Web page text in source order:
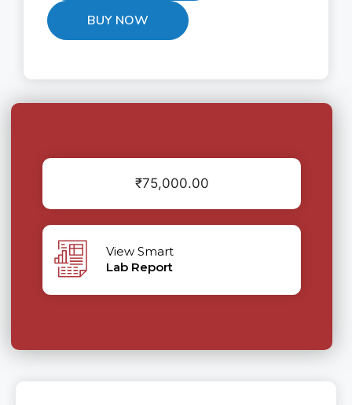
BUY NOW
₹75,000.00
View Smart
Lab Report